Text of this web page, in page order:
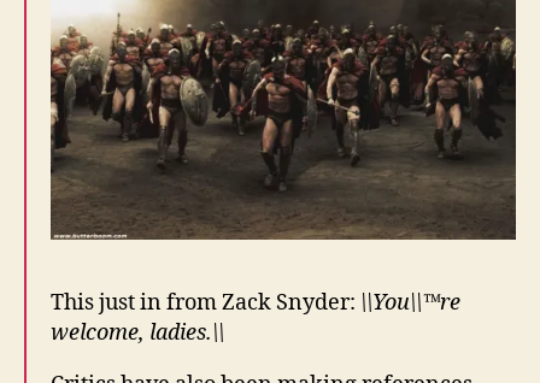
This just in from Zack Snyder: \\You\\™re
welcome, ladies.\\